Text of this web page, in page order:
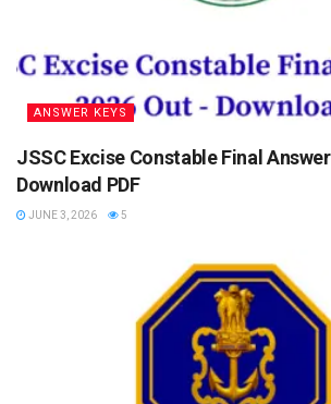
ANSWER KEYS
JSSC Excise Constable Final
Download PDF
JUNE 3, 2026 5